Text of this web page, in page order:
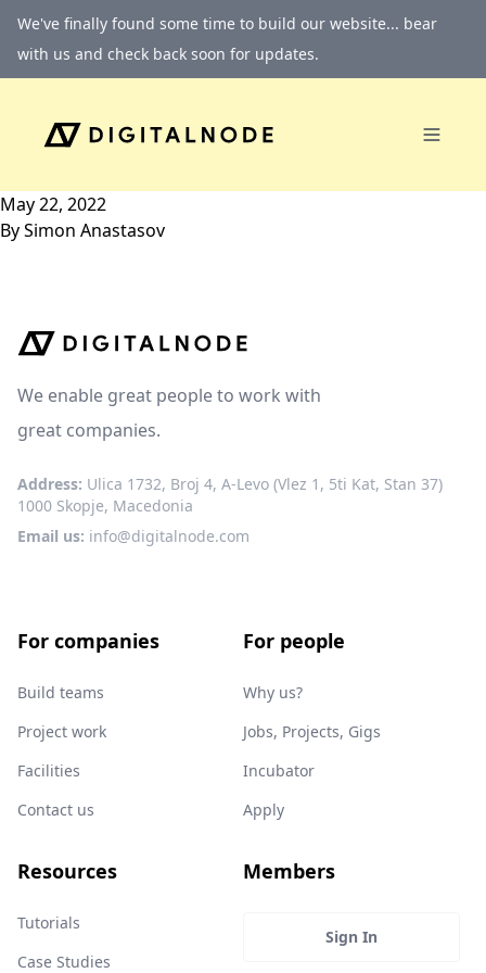
Skip to content
We've finally found some time to build our website... bear
with us and check back soon for updates.
May 22, 2022
BySimon Anastasov
We enable great people to work with
great companies.
Address: Ulica 1732, Broj 4, A-Levo (Vlez 1, 5ti Kat, Stan 37)
1000 Skopje, Macedonia
Email us: info@digitalnode.com
For companies
Build teams
Project work
Facilities
Contact us
For people
Why us?
Jobs, Projects, Gigs
Incubator
Apply
Resources
Tutorials
Case Studies
Members
Sign In